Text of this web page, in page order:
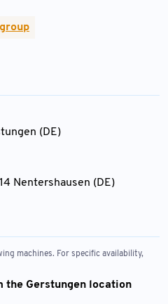
(DE)
Nentershausen (DE)
machines. For specific availability,
the Gerstungen location